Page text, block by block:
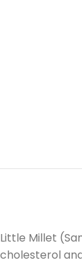
Little Millet
cholesterol